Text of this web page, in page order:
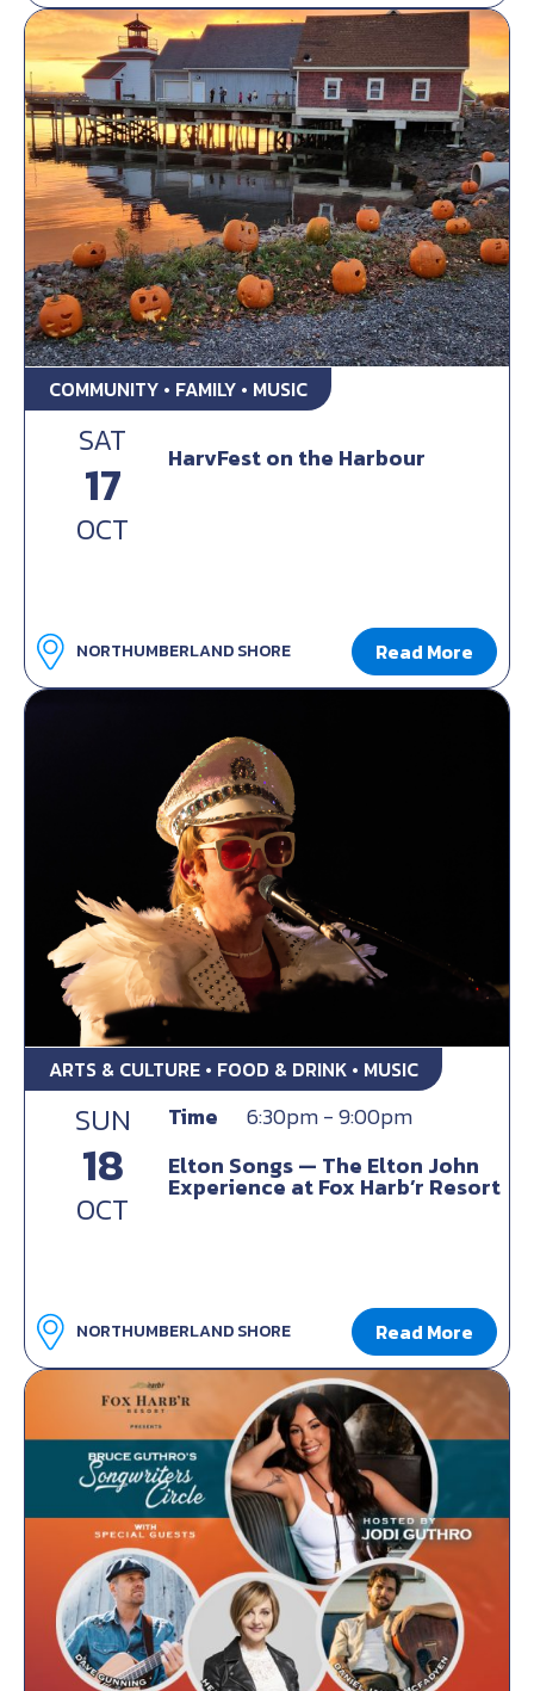
COMMUNITY • FAMILY • MUSIC
SAT
17
OCT
HarvFest on the Harbour
NORTHUMBERLAND SHORE Read More
ARTS & CULTURE • FOOD & DRINK • MUSIC
SUN
18
OCT
Time
6:30pm - 9:00pm
Elton Songs — The Elton John
Experience at Fox Harb’r Resort
NORTHUMBERLAND SHORE Read More